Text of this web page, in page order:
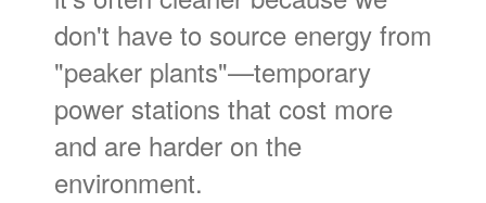
don't have to source energy from
"peaker plants"
temporary
power stations that cost more
and are harder on the
environment.